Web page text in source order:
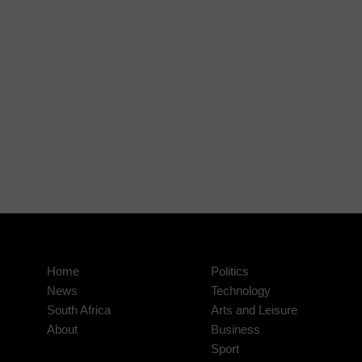
Home
News
South Africa
About
Politics
Technology
Arts and Leisure
Business
Sport